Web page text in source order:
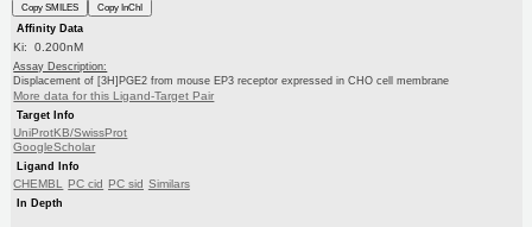
Copy SMILES
Copy InChI
Affinity Data
Ki: 0.200nM
Assay Description:
Displacement of [3H]PGE2 from mouse EP3 receptor expressed in CHO cell membrane
More data for this Ligand-Target Pair
Target Info
UniProtKB/SwissProt
GoogleScholar
Ligand Info
CHEMBL PC cid PC sid Similars
In Depth